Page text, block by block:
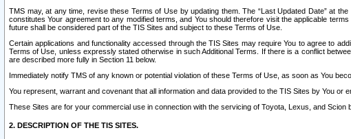
TMS may, at any time, revise these Terms of Use by updating them. The “Last Updated Date” at
constitutes Your agreement to any modified terms, and You should therefore visit the applicable
future shall be considered part of the TIS Sites and subject to these Terms of Use.
Certain applications and functionality accessed through the TIS Sites may require You to agree to
Terms of Use, unless expressly stated otherwise in such Additional Terms. If there is a conflict
are described more fully in Section 11 below.
Immediately notify TMS of any known or potential violation of these Terms of Use, as soon as You
You represent, warrant and covenant that all information and data provided to the TIS Sites by You or
These Sites are for your commercial use in connection with the servicing of Toyota, Lexus, and
2. DESCRIPTION OF THE TIS SITES.